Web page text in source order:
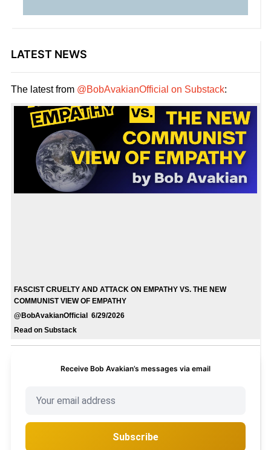
LATEST NEWS
The latest from @BobAvakianOfficial on Substack:
FASCIST CRUELTY AND ATTACK ON EMPATHY VS. THE NEW
COMMUNIST VIEW OF EMPATHY
@BobAvakianOfficial 6/29/2026
Read on Substack
Receive Bob Avakian’s messages via email
Subscribe